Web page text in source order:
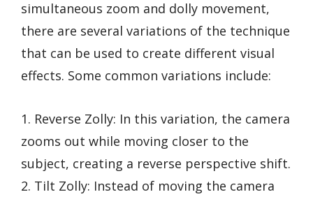
simultaneous zoom and dolly movement,
there are several variations of the technique
that can be used to create different visual
effects. Some common variations include:
1. Reverse Zolly: In this variation, the camera
zooms out while moving closer to the
subject, creating a reverse perspective shift.
2. Tilt Zolly: Instead of moving the camera